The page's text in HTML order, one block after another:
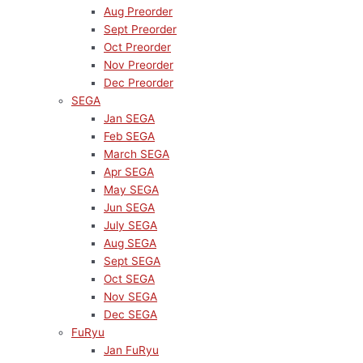
Aug Preorder
Sept Preorder
Oct Preorder
Nov Preorder
Dec Preorder
SEGA
Jan SEGA
Feb SEGA
March SEGA
Apr SEGA
May SEGA
Jun SEGA
July SEGA
Aug SEGA
Sept SEGA
Oct SEGA
Nov SEGA
Dec SEGA
FuRyu
Jan FuRyu